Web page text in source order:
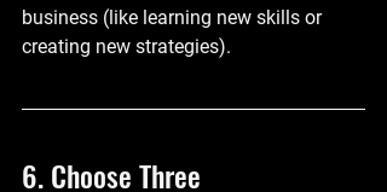
business (like learning new skills or
creating new strategies).
6. Choose Three